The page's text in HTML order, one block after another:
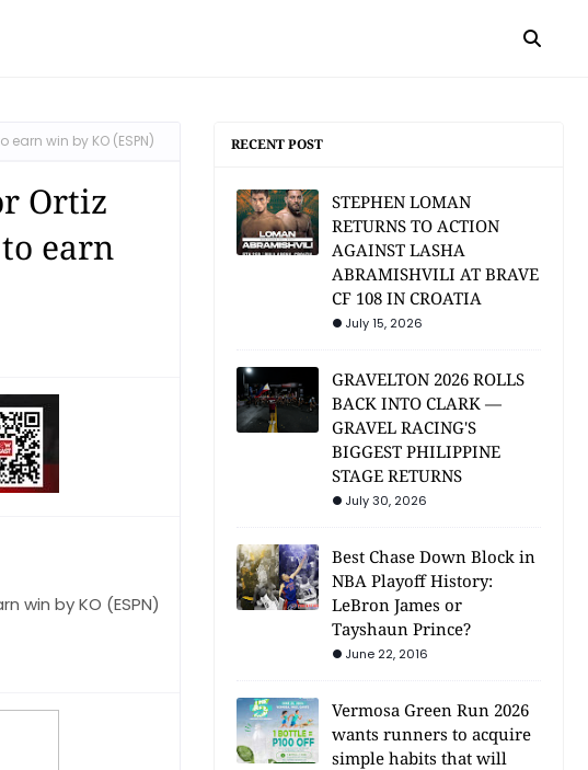
win by KO (ESPN)
Ortiz
earn
win by KO (ESPN)
RECENT POST
STEPHEN LOMAN
RETURNS TO ACTION
AGAINST LASHA
ABRAMISHVILI AT BRAVE
CF 108 IN CROATIA
July 15, 2026
GRAVELTON 2026 ROLLS
BACK INTO CLARK —
GRAVEL RACING'S
BIGGEST PHILIPPINE
STAGE RETURNS
July 30, 2026
Best Chase Down Block in
NBA Playoff History:
LeBron James or
Tayshaun Prince?
June 22, 2016
Vermosa Green Run 2026
wants runners to acquire
simple habits that will